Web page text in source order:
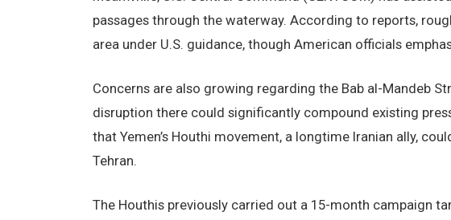
passages through the waterway. According to reports,
area under U.S. guidance, though American officials
Concerns are also growing regarding the Bab al-Mandeb
disruption there could significantly compound existing
that Yemen’s Houthi movement, a longtime Iranian ally,
Tehran.
The Houthis previously carried out a 15-month campaign